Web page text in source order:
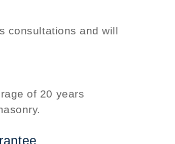
consultations and will
of 20 years